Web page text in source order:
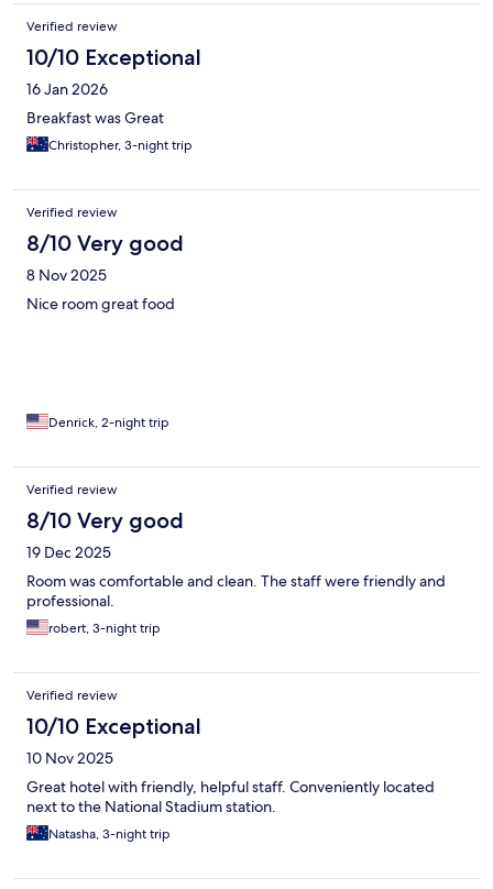
a huge difference and set such a positive tone for the start of
our stay. Check‑in was smooth, efficient, and personal. Proud
and Ellie struck the perfect balance of professionalism and
warmth, and it truly felt like we were being welcomed into a
home rather than just a hotel. A wonderful start to our trip,
thanks to a wonderful team. Thank you and see you again soon.
Verified review
10/10 Exceptional
16 Jan 2026
Breakfast was Great
Christopher, 3-night trip
Verified review
8/10 Very good
8 Nov 2025
Nice room great food
Denrick, 2-night trip
Verified review
8/10 Very good
19 Dec 2025
Room was comfortable and clean. The staff were friendly and
professional.
robert, 3-night trip
Verified review
10/10 Exceptional
10 Nov 2025
Great hotel with friendly, helpful staff. Conveniently located
next to the National Stadium station.
Natasha, 3-night trip